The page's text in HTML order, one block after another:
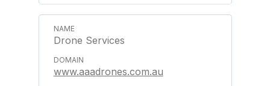
Drone Services
www.aaadrones.com.au